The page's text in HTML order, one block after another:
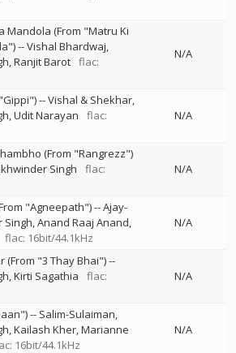
Mandola (From "Matru Ki
--Vishal Bhardwaj
Ranjit Barot flac:
N/A
--Vishal & Shekhar
Udit Narayan
flac:
N/A
(From "Rangrezz")
Singh
flac:
N/A
"Agneepath")--Ajay-
Singh Anand Raaj Anand
flac: 16bit/44.1kHz
N/A
(From "3 Thay Bhai")--
Kirti Sagathia
flac:
N/A
-- Salim-Sulaiman
Kailash Kher Marianne
16bit/44.1kHz
N/A